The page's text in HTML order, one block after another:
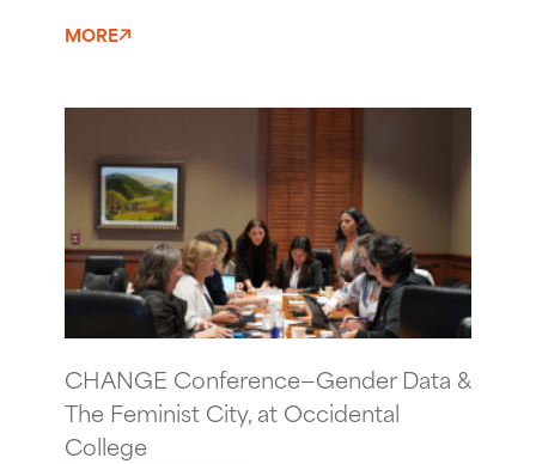
MORE
CHANGE Conference—Gender Data &
The Feminist City, at Occidental
College